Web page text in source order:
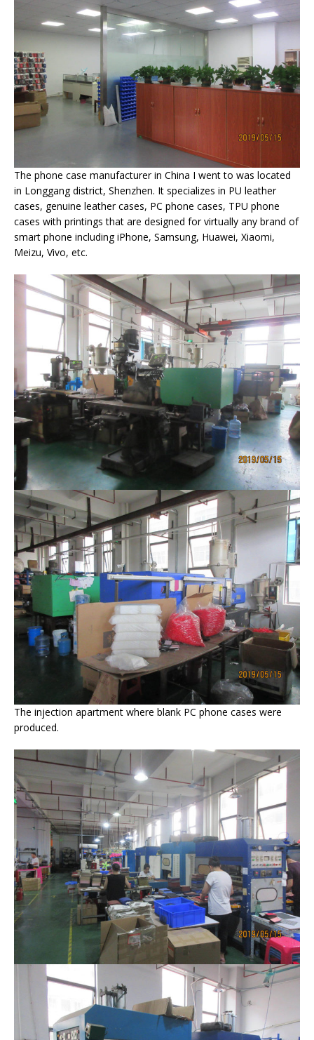
The phone case manufacturer in China I went to was located
in Longgang district, Shenzhen. It specializes in PU leather
cases, genuine leather cases, PC phone cases, TPU phone
cases with printings that are designed for virtually any brand of
smart phone including iPhone, Samsung, Huawei, Xiaomi,
Meizu, Vivo, etc.
The injection apartment where blank PC phone cases were
produced.